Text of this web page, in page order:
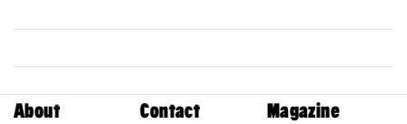
About Contact
Magazine